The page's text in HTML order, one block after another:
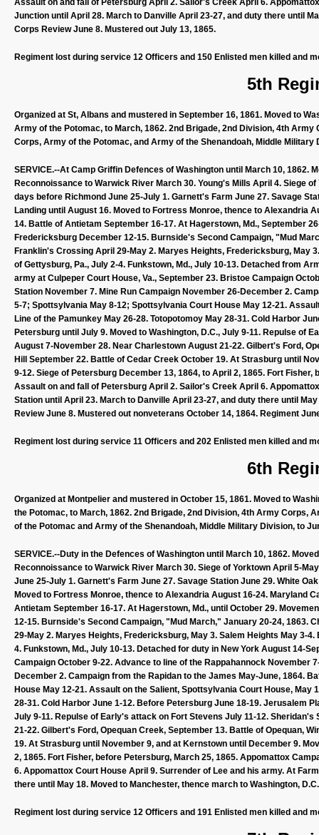
Assault on and fall of Petersburg April 2. Sailor's Creek April 6.
Junction until April 28. March to Danville April 23-27, and duty there until
Corps Review June 8. Mustered out July 13, 1865.
Regiment lost during service 12 Officers and 150 Enlisted men killed and
5th
Organized at St, Albans and mustered in September 16, 1861. Moved to
Army of the Potomac, to March, 1862. 2nd Brigade, 2nd Division, 4th
Corps, Army of the Potomac, and Army of the Shenandoah, Middle Military
SERVICE.--At Camp Griffin Defences of Washington until March 10,
Reconnoissance to Warwick River March 30. Young's Mills April 4. Siege
days before Richmond June 25-July 1. Garnett's Farm June 27. Savage
Landing until August 16. Moved to Fortress Monroe, thence to Alexandria
14. Battle of Antietam September 16-17. At Hagerstown, Md., September
Fredericksburg December 12-15. Burnside's Second Campaign, "Mud
Franklin's Crossing April 29-May 2. Maryes Heights, Fredericksburg, May
of Gettysburg, Pa., July 2-4. Funkstown, Md., July 10-13. Detached from
army at Culpeper Court House, Va., September 23. Bristoe Campaign
Station November 7. Mine Run Campaign November 26-December 2.
5-7; Spottsylvania May 8-12; Spottsylvania Court House May 12-21.
Line of the Pamunkey May 26-28. Totopotomoy May 28-31. Cold Harbor
Petersburg until July 9. Moved to Washington, D.C., July 9-11. Repulse of
August 7-November 28. Near Charlestown August 21-22. Gilbert's Ford,
Hill September 22. Battle of Cedar Creek October 19. At Strasburg until
9-12. Siege of Petersburg December 13, 1864, to April 2, 1865. Fort
Assault on and fall of Petersburg April 2. Sailor's Creek April 6.
Station until April 23. March to Danville April 23-27, and duty there until
Review June 8. Mustered out nonveterans October 14, 1864. Regiment
Regiment lost during service 11 Officers and 202 Enlisted men killed and
6th
Organized at Montpelier and mustered in October 15, 1861. Moved to
the Potomac, to March, 1862. 2nd Brigade, 2nd Division, 4th Army Corps,
of the Potomac and Army of the Shenandoah, Middle Military Division, to
SERVICE.--Duty in the Defences of Washington until March 10, 1862.
Reconnoissance to Warwick River March 30. Siege of Yorktown April 5-
June 25-July 1. Garnett's Farm June 27. Savage Station June 29. White
Moved to Fortress Monroe, thence to Alexandria August 16-24. Maryland
Antietam September 16-17. At Hagerstown, Md., until October 29.
12-15. Burnside's Second Campaign, "Mud March," January 20-24, 1863.
29-May 2. Maryes Heights, Fredericksburg, May 3. Salem Heights May 3-
4. Funkstown, Md., July 10-13. Detached for duty in New York August 14-
Campaign October 9-22. Advance to line of the Rappahannock November
December 2. Campaign from the Rapidan to the James May-June, 1864.
House May 12-21. Assault on the Salient, Spottsylvania Court House,
28-31. Cold Harbor June 1-12. Before Petersburg June 18-19. Jerusalem
July 9-11. Repulse of Early's attack on Fort Stevens July 11-12.
21-22. Gilbert's Ford, Opequan Creek, September 13. Battle of Opequan,
19. At Strasburg until November 9, and at Kernstown until December 9.
2, 1865. Fort Fisher, before Petersburg, March 25, 1865. Appomattox
6. Appomattox Court House April 9. Surrender of Lee and his army. At
there until May 18. Moved to Manchester, thence march to Washington,
Regiment lost during service 12 Officers and 191 Enlisted men killed and